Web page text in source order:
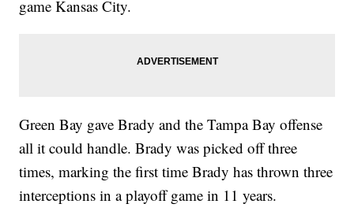
game Kansas City.
Green Bay gave Brady and the Tampa Bay offense
all it could handle. Brady was picked off three
times, marking the first time Brady has thrown three
interceptions in a playoff game in 11 years.